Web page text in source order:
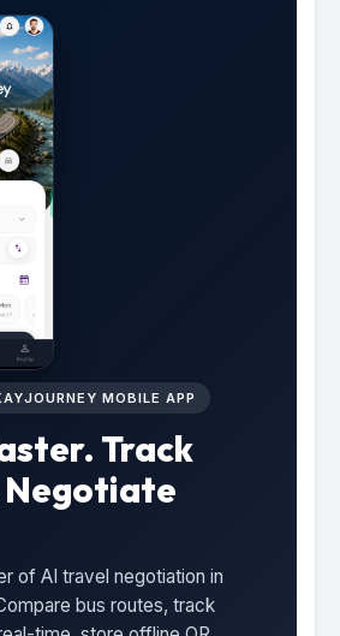
MOBILE APP
Track
of AI travel negotiation in
bus routes, track